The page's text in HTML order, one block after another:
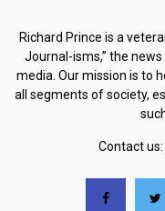
Richard Prince is a
Journal-isms,” the
media. Our mission is to
all segments of society,
Contact us: